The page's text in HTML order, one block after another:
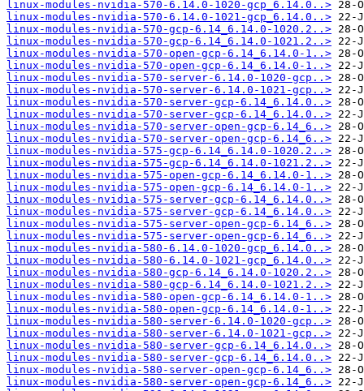
linux-modules-nvidia-570-6.14.0-1020-gcp_6.14.0..>
linux-modules-nvidia-570-6.14.0-1021-gcp_6.14.0..>
linux-modules-nvidia-570-gcp-6.14_6.14.0-1020.2..>
linux-modules-nvidia-570-gcp-6.14_6.14.0-1021.2..>
linux-modules-nvidia-570-open-gcp-6.14_6.14.0-1..>
linux-modules-nvidia-570-open-gcp-6.14_6.14.0-1..>
linux-modules-nvidia-570-server-6.14.0-1020-gcp..>
linux-modules-nvidia-570-server-6.14.0-1021-gcp..>
linux-modules-nvidia-570-server-gcp-6.14_6.14.0..>
linux-modules-nvidia-570-server-gcp-6.14_6.14.0..>
linux-modules-nvidia-570-server-open-gcp-6.14_6..>
linux-modules-nvidia-570-server-open-gcp-6.14_6..>
linux-modules-nvidia-575-gcp-6.14_6.14.0-1020.2..>
linux-modules-nvidia-575-gcp-6.14_6.14.0-1021.2..>
linux-modules-nvidia-575-open-gcp-6.14_6.14.0-1..>
linux-modules-nvidia-575-open-gcp-6.14_6.14.0-1..>
linux-modules-nvidia-575-server-gcp-6.14_6.14.0..>
linux-modules-nvidia-575-server-gcp-6.14_6.14.0..>
linux-modules-nvidia-575-server-open-gcp-6.14_6..>
linux-modules-nvidia-575-server-open-gcp-6.14_6..>
linux-modules-nvidia-580-6.14.0-1020-gcp_6.14.0..>
linux-modules-nvidia-580-6.14.0-1021-gcp_6.14.0..>
linux-modules-nvidia-580-gcp-6.14_6.14.0-1020.2..>
linux-modules-nvidia-580-gcp-6.14_6.14.0-1021.2..>
linux-modules-nvidia-580-open-gcp-6.14_6.14.0-1..>
linux-modules-nvidia-580-open-gcp-6.14_6.14.0-1..>
linux-modules-nvidia-580-server-6.14.0-1020-gcp..>
linux-modules-nvidia-580-server-6.14.0-1021-gcp..>
linux-modules-nvidia-580-server-gcp-6.14_6.14.0..>
linux-modules-nvidia-580-server-gcp-6.14_6.14.0..>
linux-modules-nvidia-580-server-open-gcp-6.14_6..>
linux-modules-nvidia-580-server-open-gcp-6.14_6..>